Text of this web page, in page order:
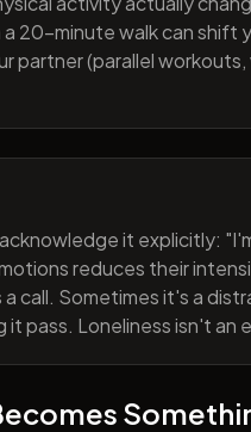
a 20-minute walk can shift
partner (parallel
it explicitly:
reduces their
call. Sometimes it's a
it pass. Loneliness isn't